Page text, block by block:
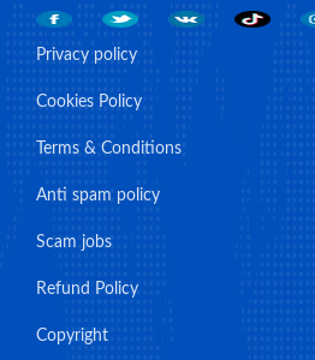
Privacy policy
Cookies Policy
Terms & Conditions
Anti spam policy
Scam jobs
Refund Policy
Copyright